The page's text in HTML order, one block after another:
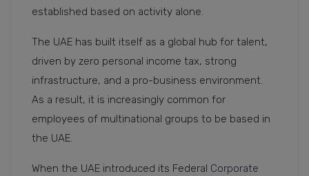
established based on activity alone.
The UAE has built itself as a global hub for talent,
driven by zero personal income tax, strong
infrastructure, and a pro-business environment.
As a result, it is increasingly common for
employees of multinational groups to be based in
the UAE.
When the UAE introduced its Federal Corporate